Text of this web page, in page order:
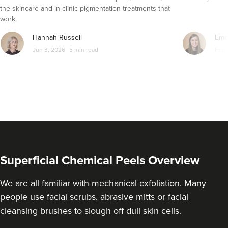
From £90.00
Kamal Kaur
My Cosmetic Doctor
the skincare and in-clinic pigmentation treatments that
work.
Hannah Russell
Jun 3, 2026 5 min read
Superficial Chemical Peels Overview
We are all familiar with mechanical exfoliation. Many
people use facial scrubs, abrasive mitts or facial
cleansing brushes to slough off dull skin cells.